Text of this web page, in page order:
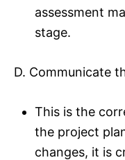
assessment
stage.
D. Communicate
This is the
the project
changes, it is